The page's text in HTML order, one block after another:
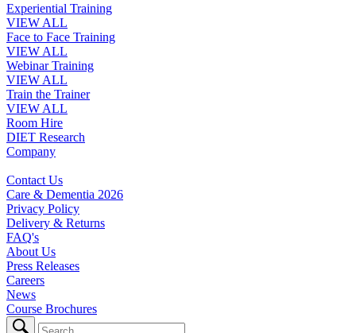
Experiential Training
VIEW ALL
Face to Face Training
VIEW ALL
Webinar Training
VIEW ALL
Train the Trainer
VIEW ALL
Room Hire
DIET Research
Company
Contact Us
Care & Dementia 2026
Privacy Policy
Delivery & Returns
FAQ's
About Us
Press Releases
Careers
News
Course Brochures